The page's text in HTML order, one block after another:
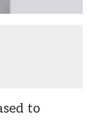
to